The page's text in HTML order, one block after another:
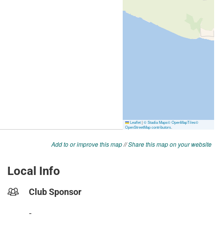
Add to or improve this map//Share this map on your website
Local Info
Club Sponsor
-